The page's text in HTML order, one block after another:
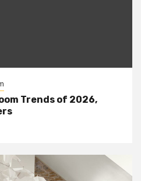
Trends of 2026,